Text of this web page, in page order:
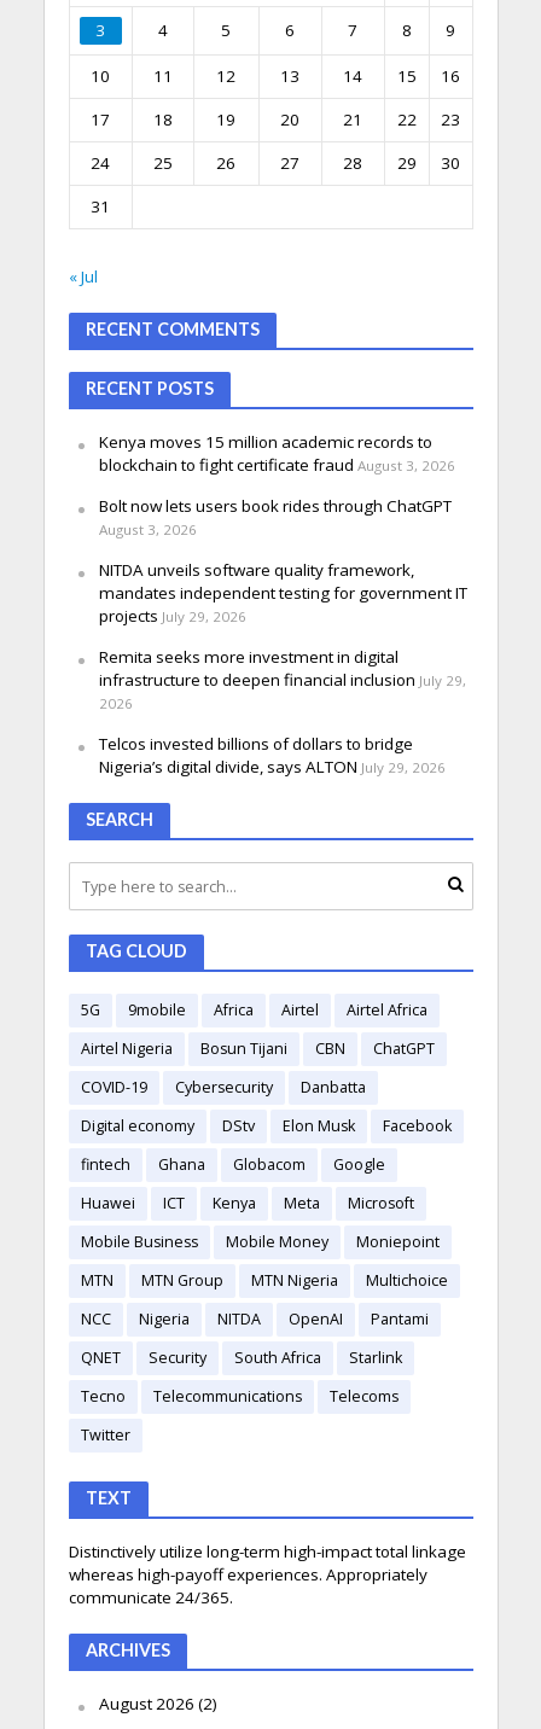
3 4 5 6 7 8 9
10 11 12 13 14 15
16
17
18 19 20 21 22
23
24
25 26 27 28 29
30
31
« Jul
RECENT COMMENTS
RECENT POSTS
Kenya moves 15 million academic records to
blockchain to fight certificate fraud August 3, 2026
Bolt now lets users book rides through ChatGPT
August 3, 2026
NITDA unveils software quality framework,
mandates independent testing for government IT
projects July 29, 2026
Remita seeks more investment in digital
infrastructure to deepen financial inclusion July 29,
2026
Telcos invested billions of dollars to bridge
Nigeria’s digital divide, says ALTON July 29, 2026
SEARCH
TAG CLOUD
5G 9mobile Africa Airtel
Airtel Africa
Airtel Nigeria
Bosun Tijani CBN
ChatGPT
COVID-19
Cybersecurity
Danbatta
Digital economy
DStv Elon Musk
Facebook
fintech
Ghana Globacom
Google
Huawei
ICT Kenya Meta
Microsoft
Mobile Business
Mobile Money
Moniepoint
MTN
MTN Group MTN Nigeria
Multichoice
NCC
Nigeria NITDA OpenAI
Pantami
QNET
Security South Africa
Starlink
Tecno
Telecommunications
Telecoms
Twitter
TEXT
Distinctively utilize long-term high-impact total linkage
whereas high-payoff experiences. Appropriately
communicate 24/365.
ARCHIVES
August 2026 (2)